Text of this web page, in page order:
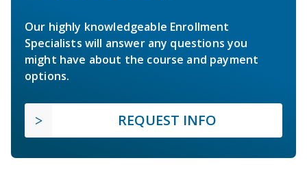
Our highly knowledgeable Enrollment
Specialists will answer any questions you
might have about the course and payment
options.
REQUEST INFO